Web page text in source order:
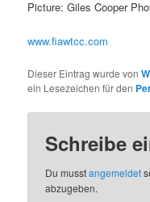
Picture: Giles Cooper
www.fiawtcc.com
Dieser Eintrag wurde von
ein Lesezeichen für den
Schreibe
Du musstangemeldet
abzugeben.